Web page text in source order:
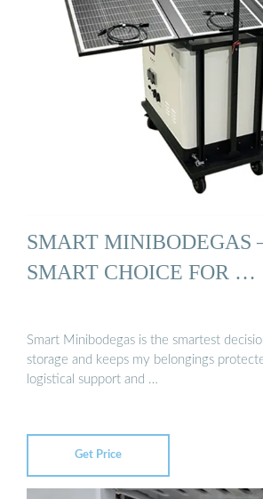
SMART MINIBODEGAS
SMART CHOICE FOR …
Smart Minibodegas is the smartest
storage and keeps my belongings
logistical support and …
Get Price